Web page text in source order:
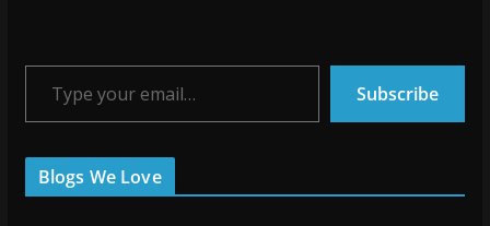
Type your email…
Subscribe
Blogs We Love